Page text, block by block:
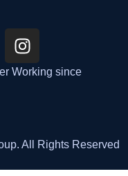
Working since
All Rights Reserved